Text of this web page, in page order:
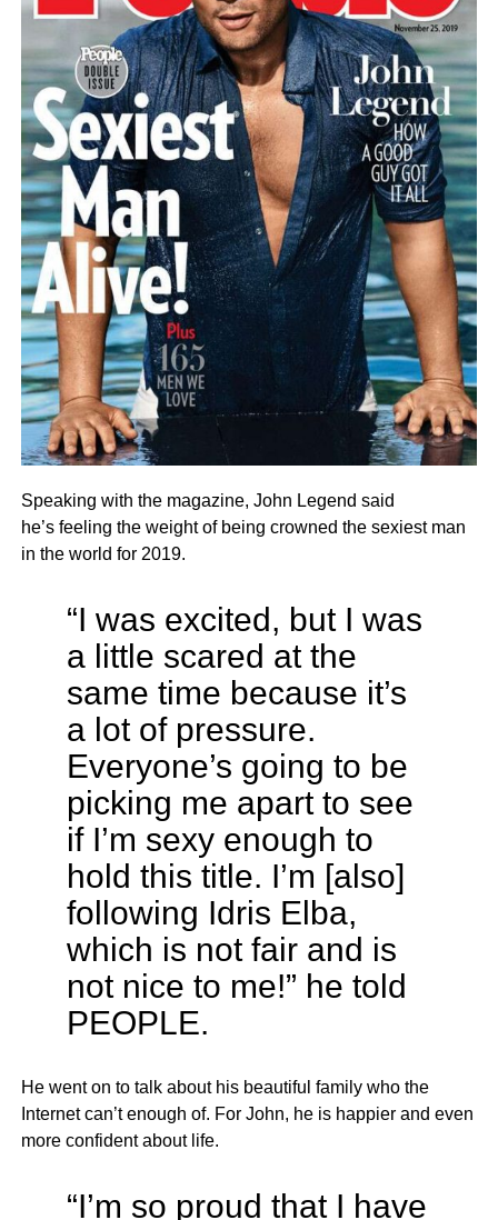
Speaking with the magazine, John Legend said
he’s feeling the weight of being crowned the sexiest man
in the world for 2019.
“I was excited, but I was
a little scared at the
same time because it’s
a lot of pressure.
Everyone’s going to be
picking me apart to see
if I’m sexy enough to
hold this title. I’m [also]
following Idris Elba,
which is not fair and is
not nice to me!” he told
PEOPLE.
He went on to talk about his beautiful family who the
Internet can’t enough of. For John, he is happier and even
more confident about life.
“I’m so proud that I have